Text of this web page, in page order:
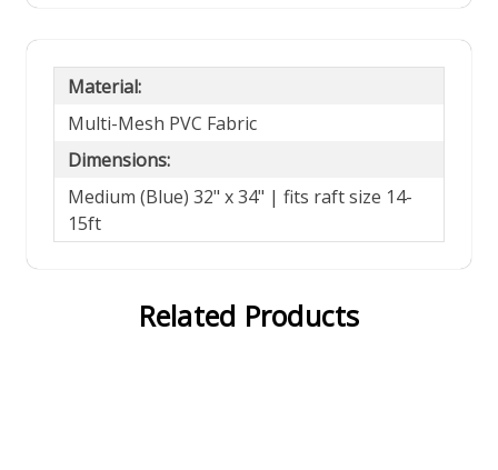
Material:
Multi-Mesh PVC Fabric
Dimensions:
Medium (Blue) 32" x 34" | fits raft size 14-
15ft
Related Products